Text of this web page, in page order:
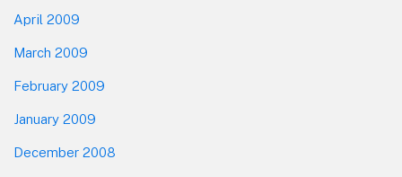
April 2009
March 2009
February 2009
January 2009
December 2008